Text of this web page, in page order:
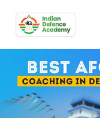
content